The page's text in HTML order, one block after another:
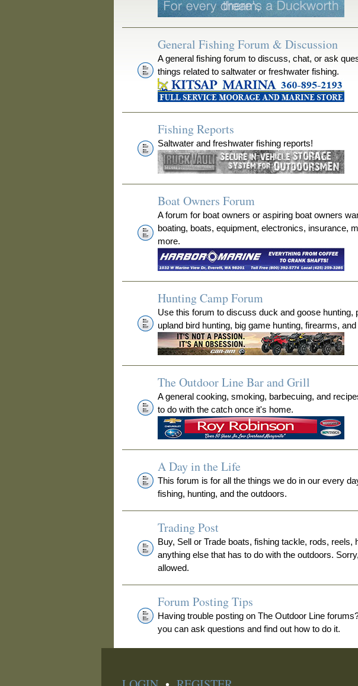
General Fishing Forum & Discussion
A general fishing forum to discuss, chat, or ask
things related to saltwater or freshwater fishing.
Fishing Reports
Saltwater and freshwater fishing reports!
Boat Owners Forum
A forum for boat owners or aspiring boat owners
boating, boats, equipment, electronics, insurance,
more.
Hunting Camp Forum
Use this forum to discuss duck and goose hunting,
upland bird hunting, big game hunting, firearms,
The Outdoor Line Bar and Grill
A general cooking, smoking, barbecuing, and
to do with the catch once it's home.
A Day in the Life
This forum is for all the things we do in our every
fishing, hunting, and the outdoors.
Trading Post
Buy, Sell or Trade boats, fishing tackle, rods, reels,
anything else that has to do with the outdoors.
allowed.
Forum Posting Tips
Having trouble posting on The Outdoor Line
you can ask questions and find out how to do it.